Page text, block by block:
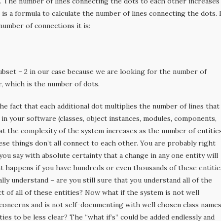
a formula to calculate the number of lines connecting the dots.
of connections it is:
– 2 in our case because we are looking for the number of
which is the number of dots.
fact that each additional dot multiplies the number of lines that
software (classes, object instances, modules, components,
the complexity of the system increases as the number of
things don’t all connect to each other. You are probably right
say with absolute certainty that a change in any one entity will
happens if you have hundreds or even thousands of these
understand – are you still sure that you understand all of the
of all of these entities? Now what if the system is not well
and is not self-documenting with well chosen class names
to be less clear? The “what if’s” could be added endlessly and